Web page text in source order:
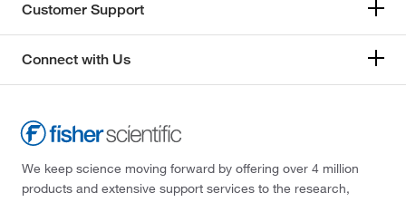
Customer Support
Connect with Us
We keep science moving forward by offering over 4 million
products and extensive support services to the research,